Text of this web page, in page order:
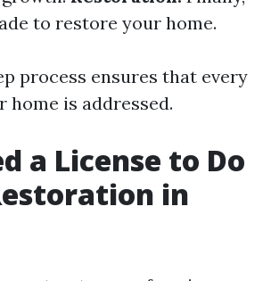
to restore your home.
process ensures that every
home is addressed.
a License to Do
in